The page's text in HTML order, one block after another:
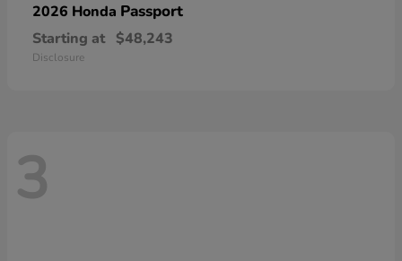
2026 Honda Passport
Starting at $48,243
Disclosure
3